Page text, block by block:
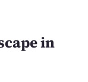
in